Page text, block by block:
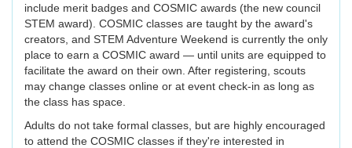
include merit badges and COSMIC awards (the new council
STEM award). COSMIC classes are taught by the award's
creators, and STEM Adventure Weekend is currently the only
place to earn a COSMIC award — until units are equipped to
facilitate the award on their own. After registering, scouts
may change classes online or at event check-in as long as
the class has space.
Adults do not take formal classes, but are highly encouraged
to attend the COSMIC classes if they're interested in